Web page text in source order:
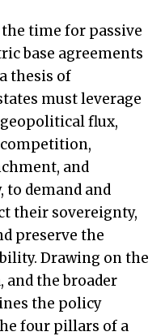
time for passive
base agreements
thesis of
must leverage
flux,
and
to demand and
their sovereignty,
preserve the
Drawing on the
and the broader
the policy
four pillars of a